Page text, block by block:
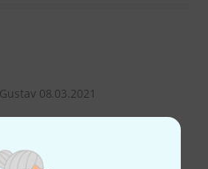
08.03.2021
(HDMI) Atem mini-mut